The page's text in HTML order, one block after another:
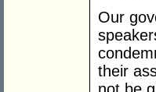
Our
their